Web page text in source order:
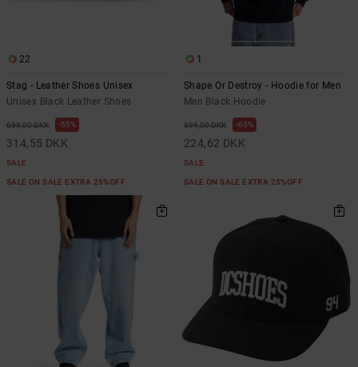
22
Stag - Leather Shoes Unisex
Unisex Black Leather Shoes
699,00 DKK 55%
314,55 DKK
SALE
SALE ON SALE EXTRA 25%OFF
1
Shape Or Destroy - Hoodie for Men
Men Black Hoodie
599,00 DKK 63%
224,62 DKK
SALE
SALE ON SALE EXTRA 25%OFF